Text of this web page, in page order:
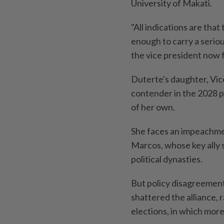
University of Makati.
"All indications are that
enough to carry a
the vice president now
Duterte's daughter,
contender in the 2028
of her own.
She faces an
Marcos, whose key ally
political dynasties.
But policy
shattered the alliance,
elections, in which